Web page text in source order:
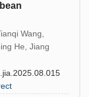
Wang,
He, Jiang